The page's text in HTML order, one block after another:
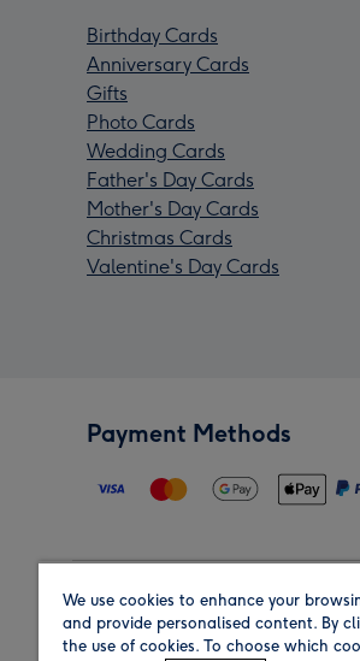
Birthday Cards
Anniversary Cards
Gifts
Photo Cards
Wedding Cards
Father's Day Cards
Mother's Day Cards
Christmas Cards
Valentine's Day Cards
Payment Methods
Region
We use cookies to enhance your
and provide personalised content. By
the use of cookies. To choose which